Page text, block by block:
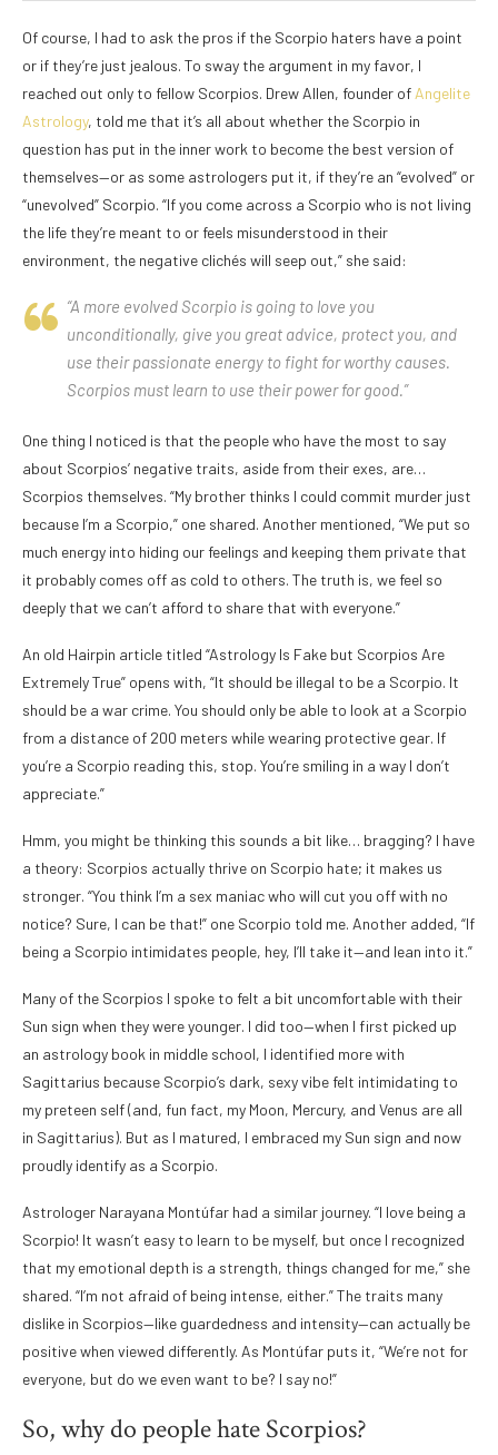
Of course, I had to ask the pros if the Scorpio haters have a point
or if they’re just jealous. To sway the argument in my favor, I
reached out only to fellow Scorpios. Drew Allen, founder of Angelite
Astrology, told me that it’s all about whether the Scorpio in
question has put in the inner work to become the best version of
themselves—or as some astrologers put it, if they’re an “evolved” or
“unevolved” Scorpio. “If you come across a Scorpio who is not living
the life they’re meant to or feels misunderstood in their
environment, the negative clichés will seep out,” she said:
“A more evolved Scorpio is going to love you
unconditionally, give you great advice, protect you, and
use their passionate energy to fight for worthy causes.
Scorpios must learn to use their power for good.”
One thing I noticed is that the people who have the most to say
about Scorpios’ negative traits, aside from their exes, are…
Scorpios themselves. “My brother thinks I could commit murder just
because I’m a Scorpio,” one shared. Another mentioned, “We put so
much energy into hiding our feelings and keeping them private that
it probably comes off as cold to others. The truth is, we feel so
deeply that we can’t afford to share that with everyone.”
An old Hairpin article titled “Astrology Is Fake but Scorpios Are
Extremely True” opens with, “It should be illegal to be a Scorpio. It
should be a war crime. You should only be able to look at a Scorpio
from a distance of 200 meters while wearing protective gear. If
you’re a Scorpio reading this, stop. You’re smiling in a way I don’t
appreciate.”
Hmm, you might be thinking this sounds a bit like… bragging? I have
a theory: Scorpios actually thrive on Scorpio hate; it makes us
stronger. “You think I’m a sex maniac who will cut you off with no
notice? Sure, I can be that!” one Scorpio told me. Another added, “If
being a Scorpio intimidates people, hey, I’ll take it—and lean into it.”
Many of the Scorpios I spoke to felt a bit uncomfortable with their
Sun sign when they were younger. I did too—when I first picked up
an astrology book in middle school, I identified more with
Sagittarius because Scorpio’s dark, sexy vibe felt intimidating to
my preteen self (and, fun fact, my Moon, Mercury, and Venus are all
in Sagittarius). But as I matured, I embraced my Sun sign and now
proudly identify as a Scorpio.
Astrologer Narayana Montúfar had a similar journey. “I love being a
Scorpio! It wasn’t easy to learn to be myself, but once I recognized
that my emotional depth is a strength, things changed for me,” she
shared. “I’m not afraid of being intense, either.” The traits many
dislike in Scorpios—like guardedness and intensity—can actually be
positive when viewed differently. As Montúfar puts it, “We’re not for
everyone, but do we even want to be? I say no!”
So, why do people hate Scorpios?